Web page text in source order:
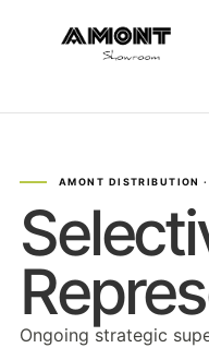
Ongoing strategic